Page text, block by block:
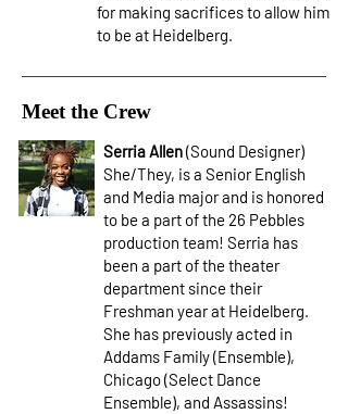
for making sacrifices to allow him
to be at Heidelberg.
Meet the Crew
Serria Allen(Sound Designer)
She/They, is a Senior English
and Media major and is honored
to be a part of the 26 Pebbles
production team! Serria has
been a part of the theater
department since their
Freshman year at Heidelberg.
She has previously acted in
Addams Family (Ensemble),
Chicago (Select Dance
Ensemble), and Assassins!